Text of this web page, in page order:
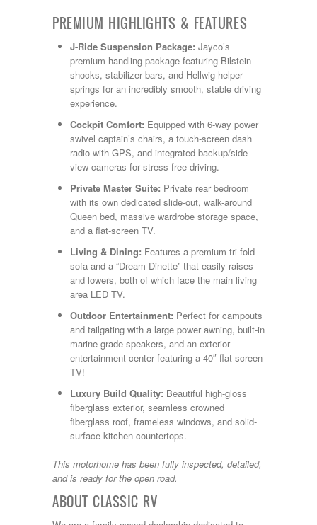
PREMIUM HIGHLIGHTS & FEATURES
J-Ride Suspension Package: Jayco’s
premium handling package featuring Bilstein
shocks, stabilizer bars, and Hellwig helper
springs for an incredibly smooth, stable driving
experience.
Cockpit Comfort: Equipped with 6-way power
swivel captain’s chairs, a touch-screen dash
radio with GPS, and integrated backup/side-
view cameras for stress-free driving.
Private Master Suite: Private rear bedroom
with its own dedicated slide-out, walk-around
Queen bed, massive wardrobe storage space,
and a flat-screen TV.
Living & Dining: Features a premium tri-fold
sofa and a “Dream Dinette” that easily raises
and lowers, both of which face the main living
area LED TV.
Outdoor Entertainment: Perfect for campouts
and tailgating with a large power awning, built-in
marine-grade speakers, and an exterior
entertainment center featuring a 40″ flat-screen
TV!
Luxury Build Quality: Beautiful high-gloss
fiberglass exterior, seamless crowned
fiberglass roof, frameless windows, and solid-
surface kitchen countertops.
This motorhome has been fully inspected, detailed,
and is ready for the open road.
ABOUT CLASSIC RV